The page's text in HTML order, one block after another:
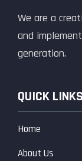
We are a
and
generation.
QUICK LINKS
Home
About Us